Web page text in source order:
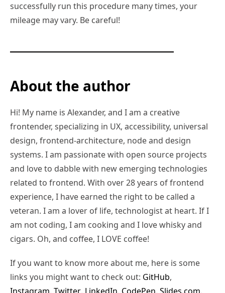
successfully run this procedure many times, your
mileage may vary. Be careful!
About the author
Hi! My name is Alexander, and I am a creative
frontender, specializing in UX, accessibility, universal
design, frontend-architecture, node and design
systems. I am passionate with open source projects
and love to dabble with new emerging technologies
related to frontend. With over 28 years of frontend
experience, I have earned the right to be called a
veteran. I am a lover of life, technologist at heart. If I
am not coding, I am cooking and I love whisky and
cigars. Oh, and coffee, I LOVE coffee!
If you want to know more about me, here is some
links you might want to check out: GitHub,